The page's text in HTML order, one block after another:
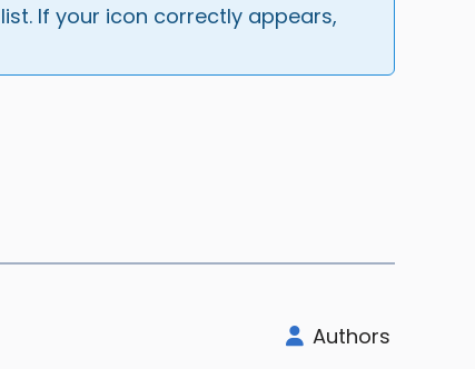
If your icon correctly appears,
Authors